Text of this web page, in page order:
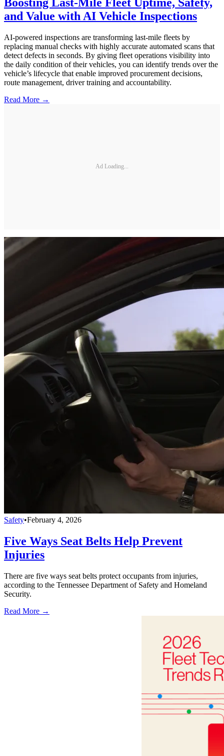
and Value with AI Vehicle Inspections
AI-powered inspections are transforming last-mile fleets by
replacing manual checks with highly accurate automated scans that
detect defects in seconds. By giving fleet operations visibility into
the daily condition of their vehicles, you can identify trends over the
vehicle’s lifecycle that enable improved procurement decisions,
route management, driver training and accountability.
Read More →
Ad Loading...
Safety•February 4, 2026
Five Ways Seat Belts Help Prevent
Injuries
There are five ways seat belts protect occupants from injuries,
according to the Tennessee Department of Safety and Homeland
Security.
Read More →